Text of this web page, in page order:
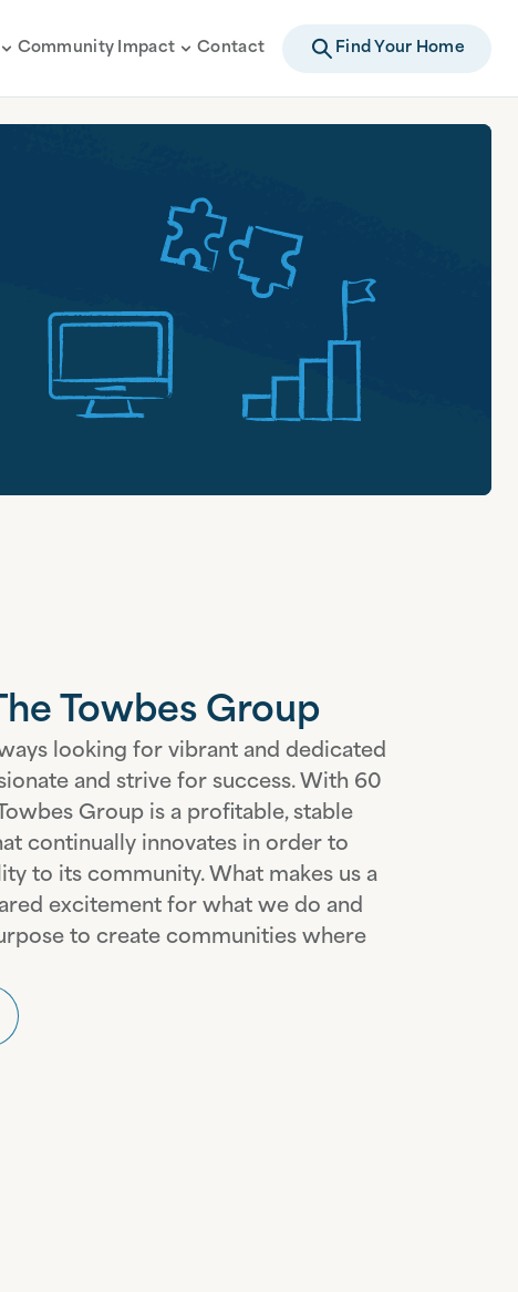
Community Impact Contact Find Your Home
Towbes Group
looking for vibrant and dedicated
and strive for success. With 60
Group is a profitable, stable
continually innovates in order to
to its community. What makes us a
excitement for what we do and
to create communities where